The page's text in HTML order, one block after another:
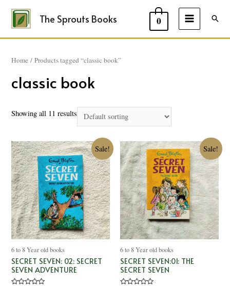
The Sprouts Books 0
MAIN
Home / Products tagged “classic book”
classic book
Showing all 11 results
Sale!
6 to 8 Year old books
SECRET SEVEN: 02: SECRET
SEVEN ADVENTURE
Sale!
6 to 8 Year old books
SECRET SEVEN:01: THE
SECRET SEVEN